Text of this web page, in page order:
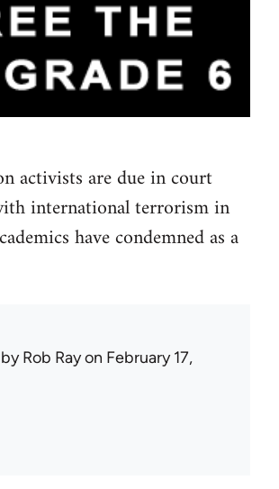
activists are due in court
international terrorism in
have condemned as a
Rob Rayon February 17,